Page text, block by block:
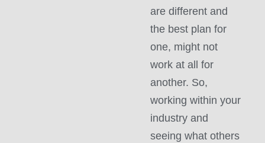
are different and
the best plan for
one, might not
work at all for
another. So,
working within your
industry and
seeing what others